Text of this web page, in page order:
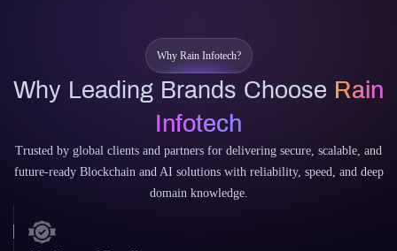
Why Rain Infotech?
Why Leading Brands Choose